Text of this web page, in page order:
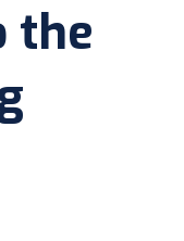
the